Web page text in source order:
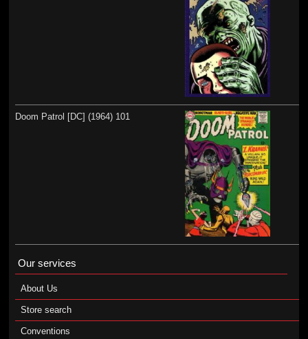
Doom Patrol [DC] (1964) 101
Our services
About Us
Store search
Conventions